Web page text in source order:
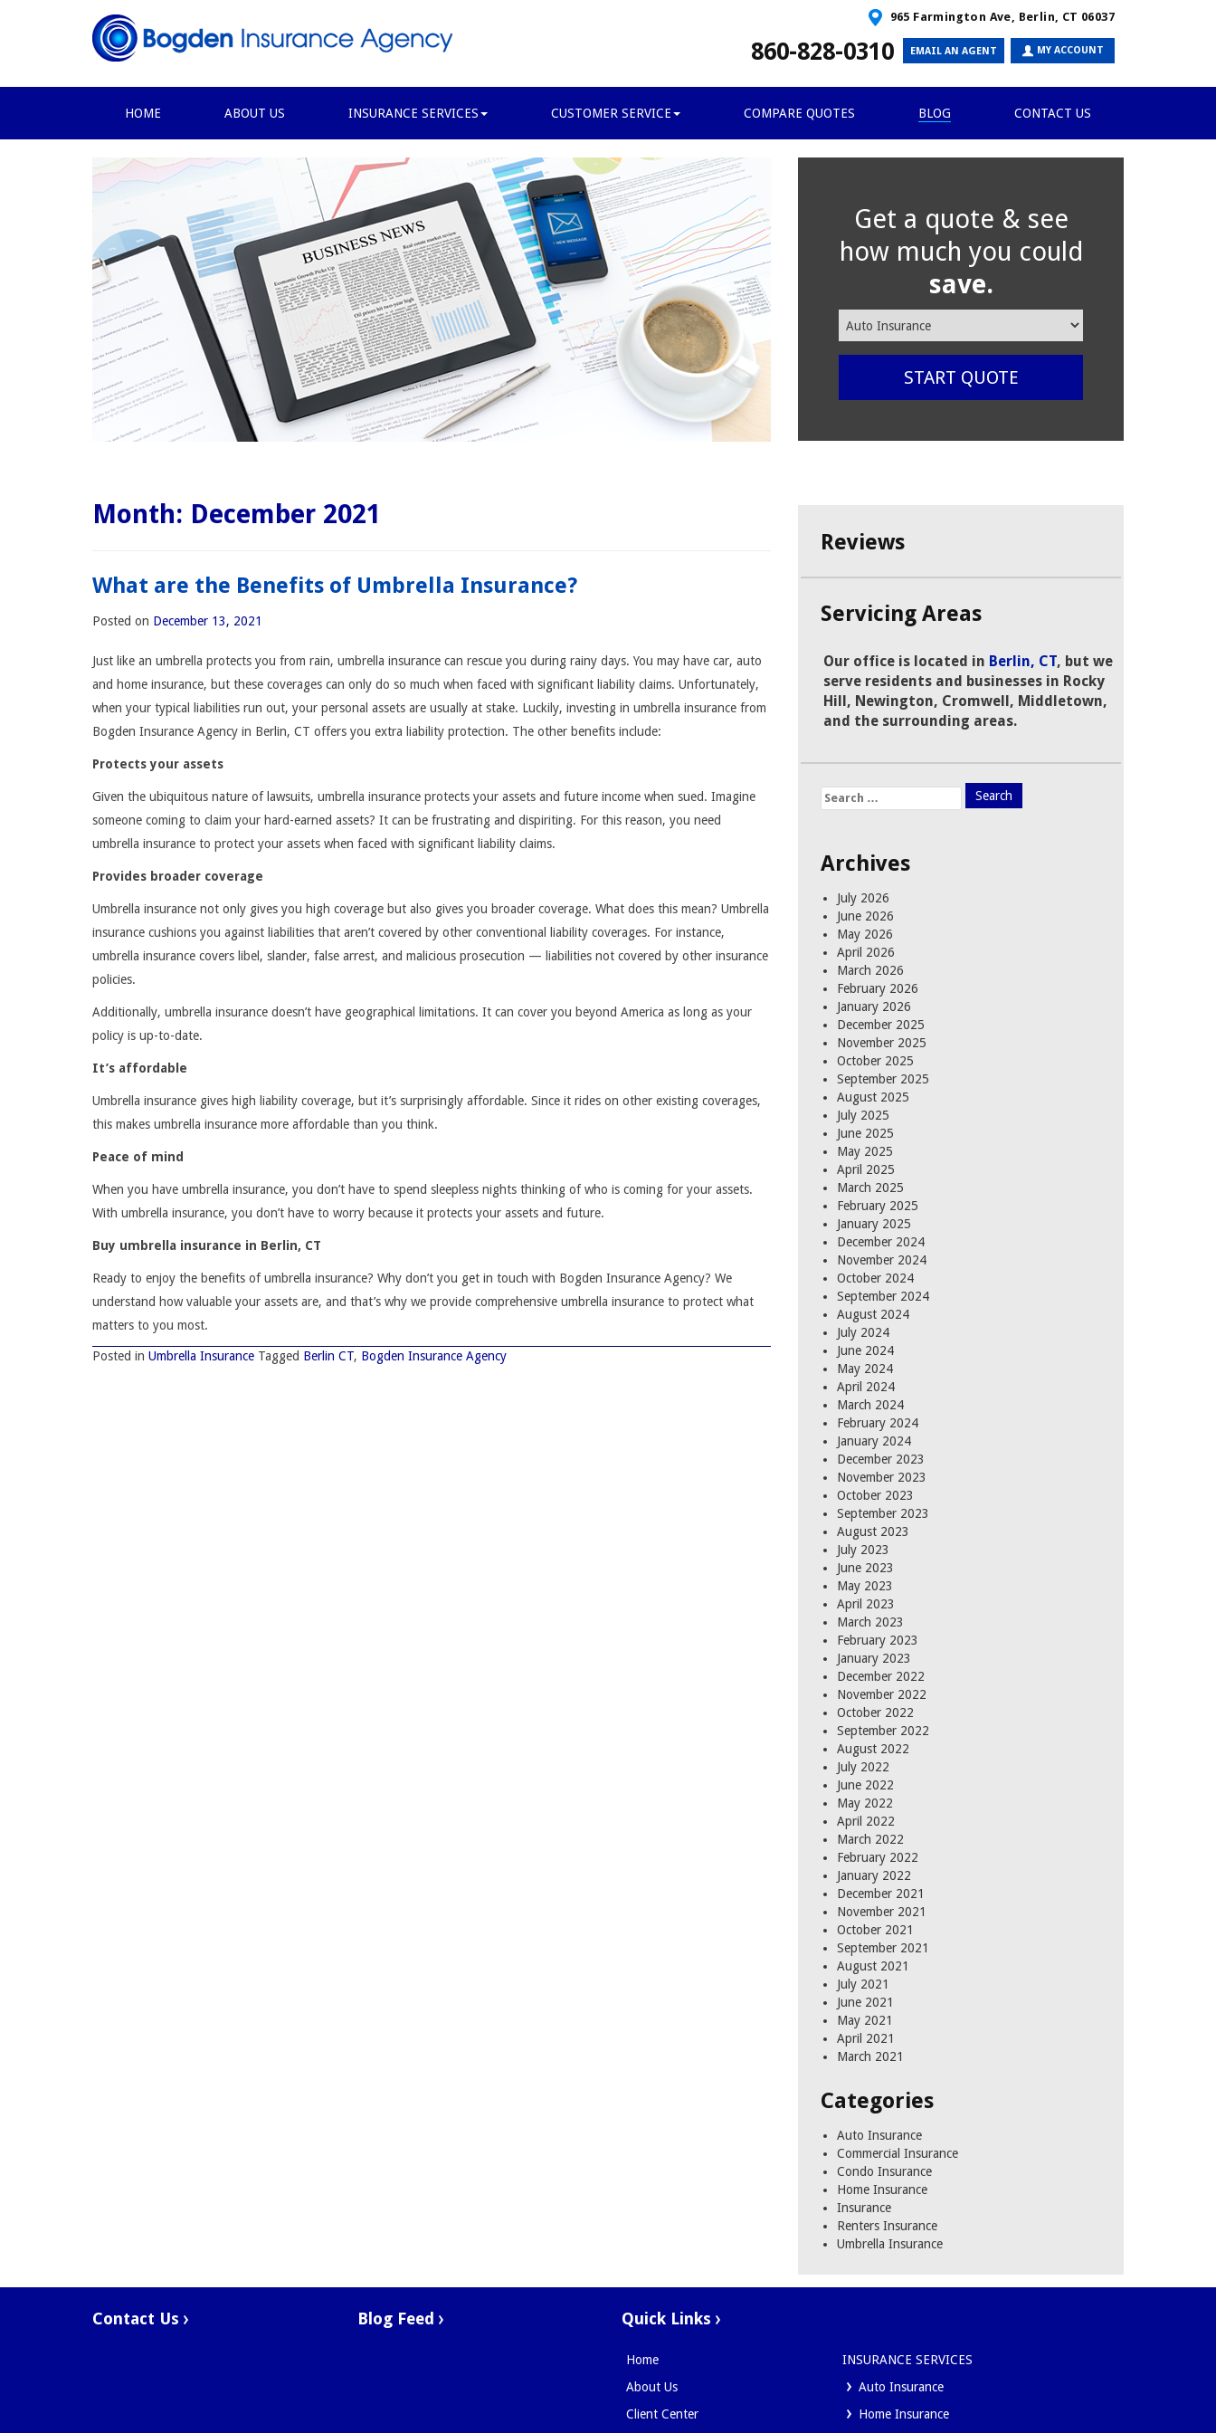
965 Farmington Ave, Berlin, CT 06037
860-828-0310 EMAIL AN AGENT MY ACCOUNT
HOME ABOUT US INSURANCE SERVICES CUSTOMER SERVICE COMPARE QUOTES BLOG CONTACT US
Get a quote & see
how much you could
save.
START QUOTE
Month: December 2021
What are the Benefits of Umbrella Insurance?
Posted on December 13, 2021
Just like an umbrella protects you from rain, umbrella insurance can rescue you during rainy days. You may have car, auto
and home insurance, but these coverages can only do so much when faced with significant liability claims. Unfortunately,
when your typical liabilities run out, your personal assets are usually at stake. Luckily, investing in umbrella insurance from
Bogden Insurance Agency in Berlin, CT offers you extra liability protection. The other benefits include:
Protects your assets
Given the ubiquitous nature of lawsuits, umbrella insurance protects your assets and future income when sued. Imagine
someone coming to claim your hard-earned assets? It can be frustrating and dispiriting. For this reason, you need
umbrella insurance to protect your assets when faced with significant liability claims.
Provides broader coverage
Umbrella insurance not only gives you high coverage but also gives you broader coverage. What does this mean? Umbrella
insurance cushions you against liabilities that aren’t covered by other conventional liability coverages. For instance,
umbrella insurance covers libel, slander, false arrest, and malicious prosecution — liabilities not covered by other insurance
policies.
Additionally, umbrella insurance doesn’t have geographical limitations. It can cover you beyond America as long as your
policy is up-to-date.
It’s affordable
Umbrella insurance gives high liability coverage, but it’s surprisingly affordable. Since it rides on other existing coverages,
this makes umbrella insurance more affordable than you think.
Peace of mind
When you have umbrella insurance, you don’t have to spend sleepless nights thinking of who is coming for your assets.
With umbrella insurance, you don’t have to worry because it protects your assets and future.
Buy umbrella insurance in Berlin, CT
Ready to enjoy the benefits of umbrella insurance? Why don’t you get in touch with Bogden Insurance Agency? We
understand how valuable your assets are, and that’s why we provide comprehensive umbrella insurance to protect what
matters to you most.
Posted in Umbrella Insurance Tagged Berlin CT, Bogden Insurance Agency
Reviews
Servicing Areas
Our office is located in Berlin, CT, but we
serve residents and businesses in Rocky
Hill, Newington, Cromwell, Middletown,
and the surrounding areas.
Search
for:
Archives
July 2026
June 2026
May 2026
April 2026
March 2026
February 2026
January 2026
December 2025
November 2025
October 2025
September 2025
August 2025
July 2025
June 2025
May 2025
April 2025
March 2025
February 2025
January 2025
December 2024
November 2024
October 2024
September 2024
August 2024
July 2024
June 2024
May 2024
April 2024
March 2024
February 2024
January 2024
December 2023
November 2023
October 2023
September 2023
August 2023
July 2023
June 2023
May 2023
April 2023
March 2023
February 2023
January 2023
December 2022
November 2022
October 2022
September 2022
August 2022
July 2022
June 2022
May 2022
April 2022
March 2022
February 2022
January 2022
December 2021
November 2021
October 2021
September 2021
August 2021
July 2021
June 2021
May 2021
April 2021
March 2021
Categories
Auto Insurance
Commercial Insurance
Condo Insurance
Home Insurance
Insurance
Renters Insurance
Umbrella Insurance
Contact Us Blog Feed Quick Links
Home
About Us
Client Center
INSURANCE SERVICES
Auto Insurance
Home Insurance